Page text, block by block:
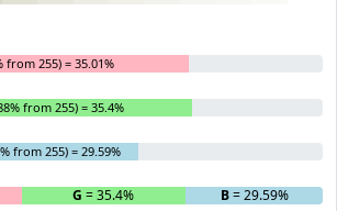
from 255) = 35.01%
from 255) = 35.4%
from 255) = 29.59%
G = 35.4% B= 29.59%